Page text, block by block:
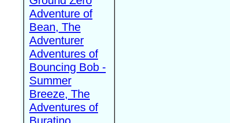
Adventure of
Bean, The
Adventurer
Adventures of
Bouncing Bob -
Summer
Breeze, The
Adventures of